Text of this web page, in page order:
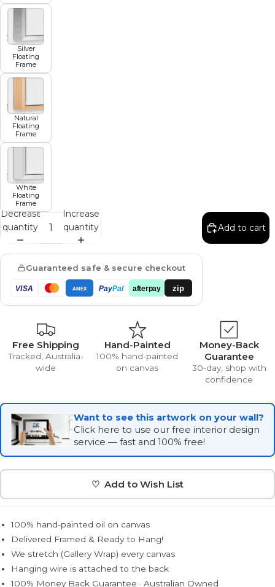
Silver
Floating
Frame
Natural
Floating
Frame
White
Floating
Frame
Decrease
quantity
Increase
quantity
Add to cart
Guaranteed safe & secure checkout
VISA AMEX PayPal afterpay zip
Free Shipping
Tracked, Australia-
wide
Hand-Painted
100% hand-painted
on canvas
Money-Back
Guarantee
30-day, shop with
confidence
Want to see this artwork on your wall?
Click here to use our free interior design
service — fast and 100% free!
♡ Add to Wish List
100% hand-painted oil on canvas
Delivered Framed & Ready to Hang!
We stretch (Gallery Wrap) every canvas
Hanging wire is attached to the back
100% Money Back Guarantee · Australian Owned